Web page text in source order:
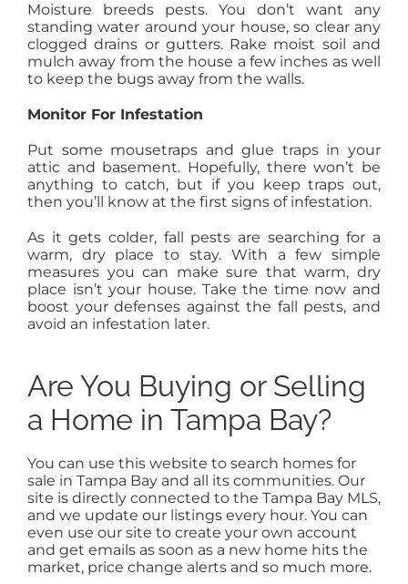
Moisture breeds pests. You don’t want any
standing water around your house, so clear any
clogged drains or gutters. Rake moist soil and
mulch away from the house a few inches as well
to keep the bugs away from the walls.
Monitor For Infestation
Put some mousetraps and glue traps in your
attic and basement. Hopefully, there won’t be
anything to catch, but if you keep traps out,
then you’ll know at the first signs of infestation.
As it gets colder, fall pests are searching for a
warm, dry place to stay. With a few simple
measures you can make sure that warm, dry
place isn’t your house. Take the time now and
boost your defenses against the fall pests, and
avoid an infestation later.
Are You Buying or Selling
a Home in Tampa Bay?
You can use this website to search homes for
sale in Tampa Bay and all its communities. Our
site is directly connected to the Tampa Bay MLS,
and we update our listings every hour. You can
even use our site to create your own account
and get emails as soon as a new home hits the
market, price change alerts and so much more.